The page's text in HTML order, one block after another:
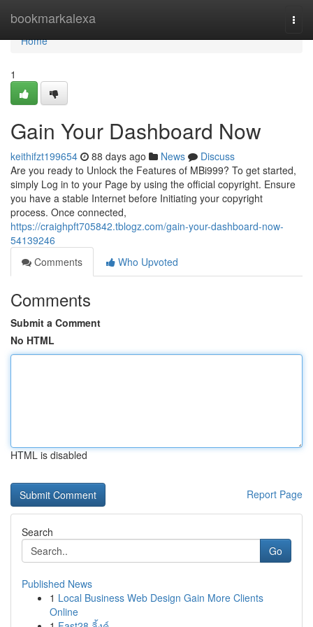
bookmarkalexa
Home
Home
1
Gain Your Dashboard Now
keithifzt199654 88 days ago News
Discuss
Are you ready to Unlock the Features of MBi999? To get started,
simply Log in to your Page by using the official copyright. Ensure
you have a stable Internet before Initiating your copyright
process. Once connected,
https://craighpft705842.tblogz.com/gain-your-dashboard-now-
54139246
Comments
Who Upvoted
Comments
Submit a Comment
No HTML
HTML is disabled
Report Page
Search
Go
Published News
1 Local Business Web Design Gain More Clients
Online